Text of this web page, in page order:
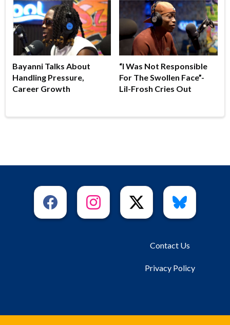
Bayanni Talks About
Handling Pressure,
Career Growth
“I Was Not Responsible
For The Swollen Face”-
Lil-Frosh Cries Out
Contact Us
Privacy Policy